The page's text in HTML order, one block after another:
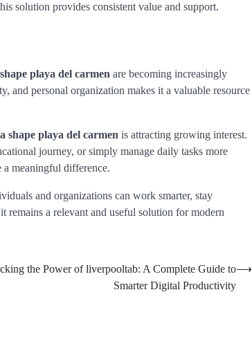
solution provides consistent value and support.
playa del carmen are becoming increasingly
and personal organization makes it a valuable resource
shape playa del carmen is attracting growing interest.
journey, or simply manage daily tasks more
a meaningful difference.
and organizations can work smarter, stay
remains a relevant and useful solution for modern
the Power of liverpooltab: A Complete Guide to
Smarter Digital Productivity
⟶